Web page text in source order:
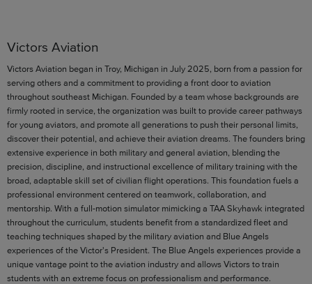
Victors Aviation
Victors Aviation began in Troy, Michigan in July 2025, born from a passion for
serving others and a commitment to providing a front door to aviation
throughout southeast Michigan. Founded by a team whose backgrounds are
firmly rooted in service, the organization was built to provide career pathways
for young aviators, and promote all generations to push their personal limits,
discover their potential, and achieve their aviation dreams. The founders bring
extensive experience in both military and general aviation, blending the
precision, discipline, and instructional excellence of military training with the
broad, adaptable skill set of civilian flight operations. This foundation fuels a
professional environment centered on teamwork, collaboration, and
mentorship. With a full-motion simulator mimicking a TAA Skyhawk integrated
throughout the curriculum, students benefit from a standardized fleet and
teaching techniques shaped by the military aviation and Blue Angels
experiences of the Victor's President. The Blue Angels experiences provide a
unique vantage point to the aviation industry and allows Victors to train
students with an extreme focus on professionalism and performance.